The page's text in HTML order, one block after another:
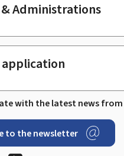
& Administrations
with the latest news
to the newsletter
LinkedIn